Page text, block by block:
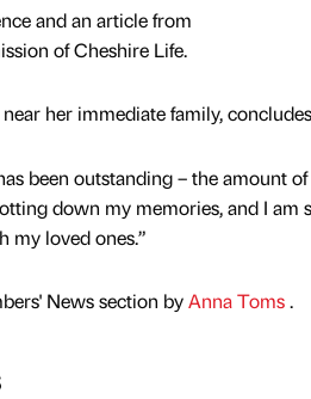
and an article from
of Cheshire Life.
her immediate family,
been outstanding – the amount
down my memories, and I am
my loved ones.”
News section byAnna Toms.